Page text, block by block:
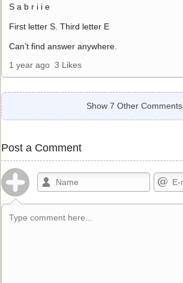
S a b r i i e
First letter S. Third letter E
Can’t find answer anywhere.
1 year ago 3 Likes
Show 7 Other Comments
Post a Comment